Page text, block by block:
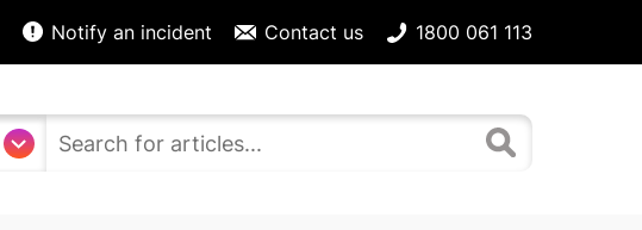
Notify an incident Contact us 1800 061 113